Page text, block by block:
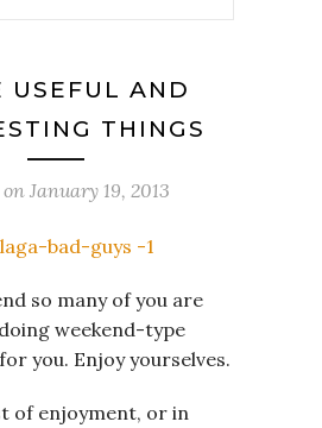
USEFUL AND
THINGS
on January 19, 2013
so many of you are
weekend-type
you. Enjoy yourselves.
of enjoyment, or in